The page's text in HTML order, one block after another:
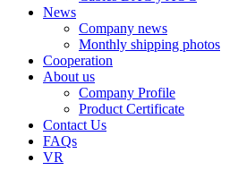
News
Company news
Monthly shipping photos
Cooperation
About us
Company Profile
Product Certificate
Contact Us
FAQs
VR